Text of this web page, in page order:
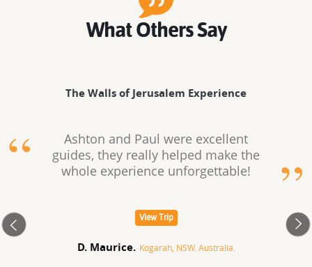
What Others Say
The Walls of Jerusalem Experience
Ashton and Paul were excellent
guides, they really helped make the
whole experience unforgettable!
View Trip
D. Maurice. Kogarah, NSW. Australia.